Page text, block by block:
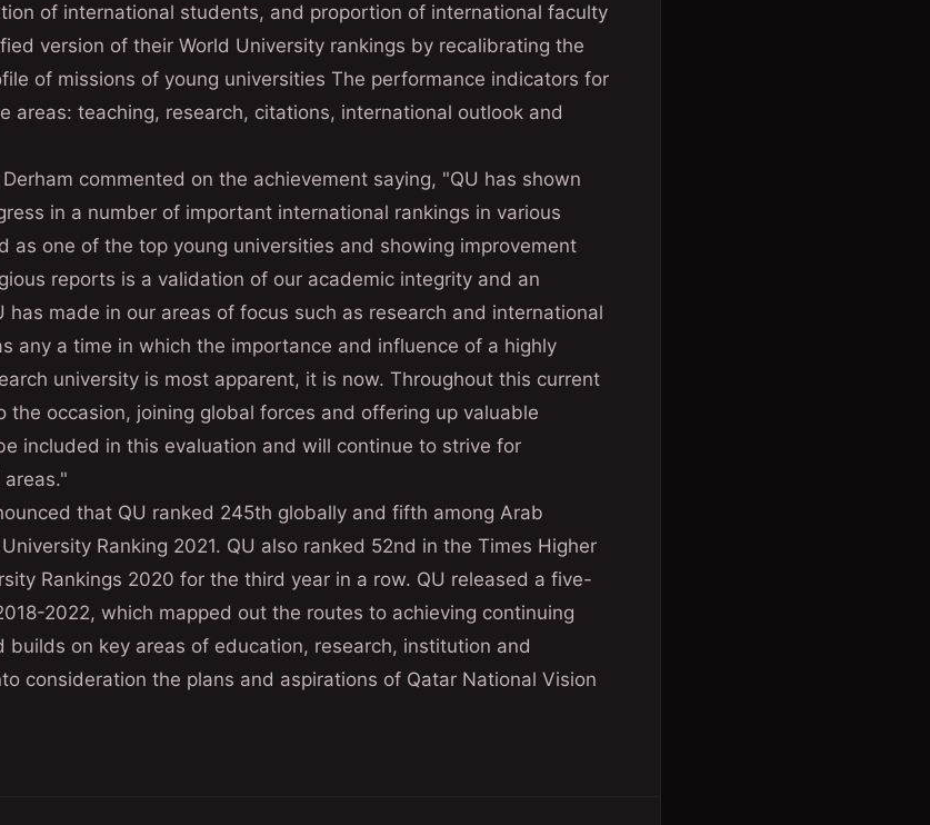
of international students, and proportion of international faculty
version of their World University rankings by recalibrating the
of missions of young universities The performance indicators for
areas: teaching, research, citations, international outlook and
commented on the achievement saying, "QU has shown
in a number of important international rankings in various
as one of the top young universities and showing improvement
reports is a validation of our academic integrity and an
made in our areas of focus such as research and international
any a time in which the importance and influence of a highly
university is most apparent, it is now. Throughout this current
the occasion, joining global forces and offering up valuable
included in this evaluation and will continue to strive for
that QU ranked 245th globally and fifth among Arab
Ranking 2021. QU also ranked 52nd in the Times Higher
Rankings 2020 for the third year in a row. QU released a five-
2022, which mapped out the routes to achieving continuing
builds on key areas of education, research, institution and
consideration the plans and aspirations of Qatar National Vision